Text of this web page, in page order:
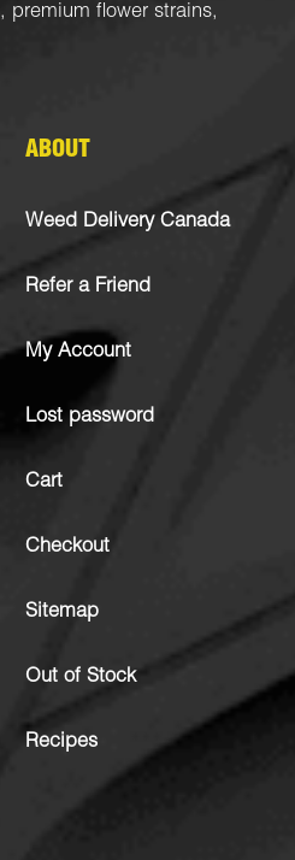
, premium flower strains,
ABOUT
Weed Delivery Canada
Refer a Friend
My Account
Lost password
Cart
Checkout
Sitemap
Out of Stock
Recipes